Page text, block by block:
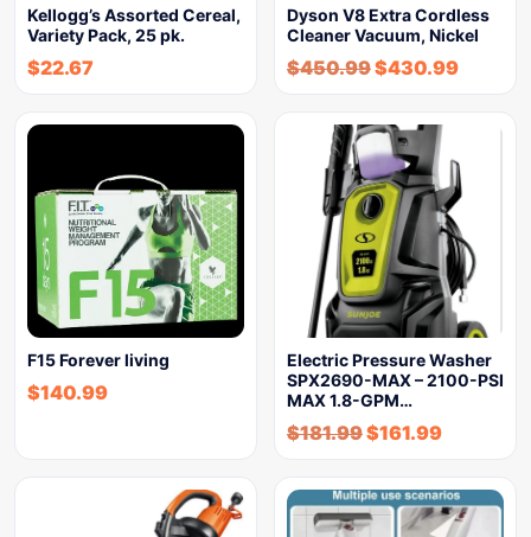
Kellogg’s Assorted Cereal,
Variety Pack, 25 pk.
$22.67
Dyson V8 Extra Cordless
Cleaner Vacuum, Nickel
$450.99$430.99
F15 Forever living
$140.99
Electric Pressure Washer
SPX2690-MAX – 2100-PSI
MAX 1.8-GPM…
$181.99$161.99